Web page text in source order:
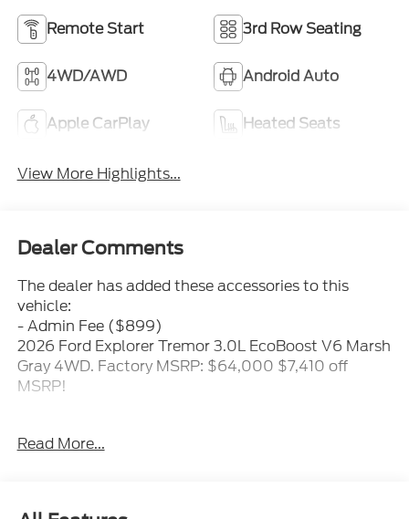
Remote Start 3rd Row Seating
4WD/AWD Android Auto
Apple CarPlay Heated Seats
View More Highlights...
Dealer Comments
The dealer has added these accessories to this
vehicle:
- Admin Fee ($899)
2026 Ford Explorer Tremor 3.0L EcoBoost V6 Marsh
Gray 4WD. Factory MSRP: $64,000 $7,410 off
MSRP!
for over 50 years where treating people well is
09/30/2026 $1000 - SSE Down Payment
Read More...